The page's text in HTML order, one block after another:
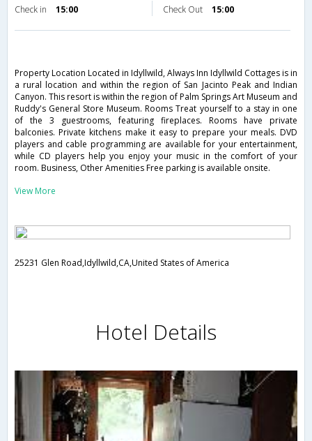
Check in 15:00 Check Out 15:00
Property Location Located in Idyllwild, Always Inn Idyllwild Cottages is in
a rural location and within the region of San Jacinto Peak and Indian
Canyon. This resort is within the region of Palm Springs Art Museum and
Ruddy's General Store Museum. Rooms Treat yourself to a stay in one
of the 3 guestrooms, featuring fireplaces. Rooms have private
balconies. Private kitchens make it easy to prepare your meals. DVD
players and cable programming are available for your entertainment,
while CD players help you enjoy your music in the comfort of your
room. Business, Other Amenities Free parking is available onsite.
View More
25231 Glen Road,Idyllwild,CA,United States of America
Hotel Details